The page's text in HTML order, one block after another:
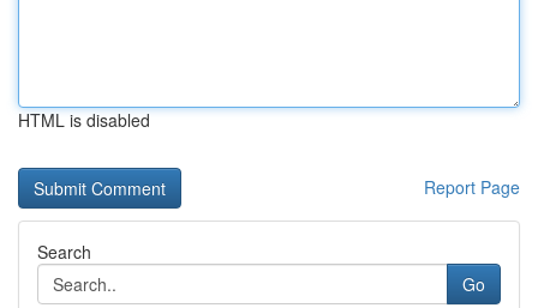
HTML is disabled
Report Page
Search
Go